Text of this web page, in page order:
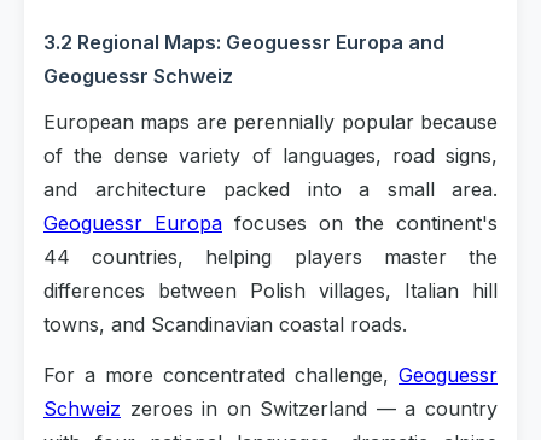
3.2 Regional Maps: Geoguessr Europa and
Geoguessr Schweiz
European maps are perennially popular because
of the dense variety of languages, road signs,
and architecture packed into a small area.
Geoguessr Europa focuses on the continent's
44 countries, helping players master the
differences between Polish villages, Italian hill
towns, and Scandinavian coastal roads.
For a more concentrated challenge, Geoguessr
Schweiz zeroes in on Switzerland — a country